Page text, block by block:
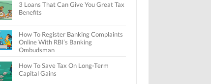
3 Loans That Can Give You Great Tax
Benefits
How To Register Banking Complaints
Online With RBI’s Banking
Ombudsman
How To Save Tax On Long-Term
Capital Gains